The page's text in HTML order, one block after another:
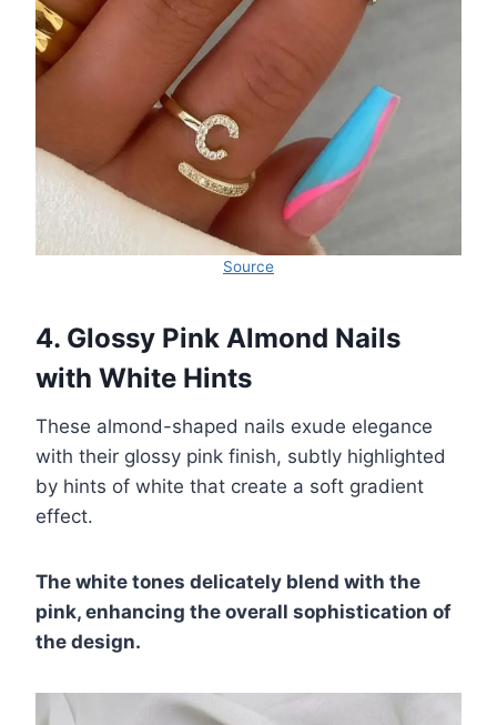
Source
4. Glossy Pink Almond Nails
with White Hints
These almond-shaped nails exude elegance
with their glossy pink finish, subtly highlighted
by hints of white that create a soft gradient
effect.
The white tones delicately blend with the
pink, enhancing the overall sophistication of
the design.